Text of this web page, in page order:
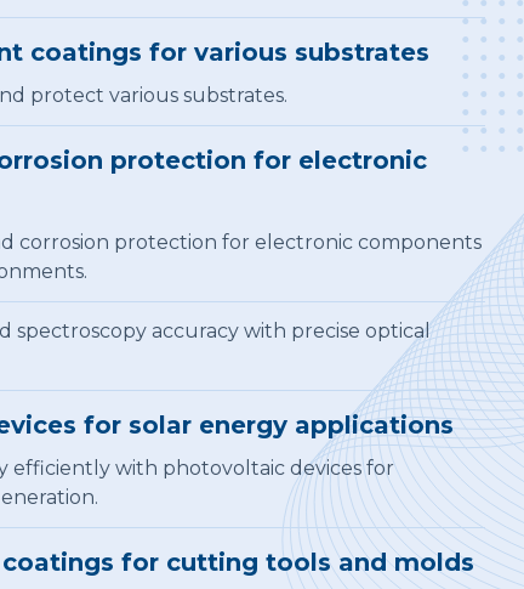
coatings for various substrates
protect various substrates.
protection for electronic
corrosion protection for electronic components
spectroscopy accuracy with precise optical
for solar energy applications
efficiently with photovoltaic devices for
for cutting tools and molds